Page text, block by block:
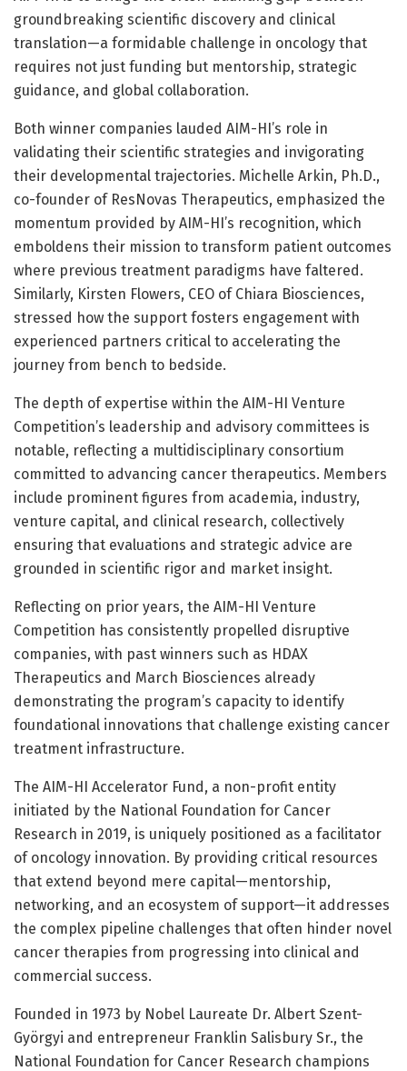
groundbreaking scientific discovery and clinical
translation—a formidable challenge in oncology that
requires not just funding but mentorship, strategic
guidance, and global collaboration.
Both winner companies lauded AIM-HI’s role in
validating their scientific strategies and invigorating
their developmental trajectories. Michelle Arkin, Ph.D.,
co-founder of ResNovas Therapeutics, emphasized the
momentum provided by AIM-HI’s recognition, which
emboldens their mission to transform patient outcomes
where previous treatment paradigms have faltered.
Similarly, Kirsten Flowers, CEO of Chiara Biosciences,
stressed how the support fosters engagement with
experienced partners critical to accelerating the
journey from bench to bedside.
The depth of expertise within the AIM-HI Venture
Competition’s leadership and advisory committees is
notable, reflecting a multidisciplinary consortium
committed to advancing cancer therapeutics. Members
include prominent figures from academia, industry,
venture capital, and clinical research, collectively
ensuring that evaluations and strategic advice are
grounded in scientific rigor and market insight.
Reflecting on prior years, the AIM-HI Venture
Competition has consistently propelled disruptive
companies, with past winners such as HDAX
Therapeutics and March Biosciences already
demonstrating the program’s capacity to identify
foundational innovations that challenge existing cancer
treatment infrastructure.
The AIM-HI Accelerator Fund, a non-profit entity
initiated by the National Foundation for Cancer
Research in 2019, is uniquely positioned as a facilitator
of oncology innovation. By providing critical resources
that extend beyond mere capital—mentorship,
networking, and an ecosystem of support—it addresses
the complex pipeline challenges that often hinder novel
cancer therapies from progressing into clinical and
commercial success.
Founded in 1973 by Nobel Laureate Dr. Albert Szent-
Györgyi and entrepreneur Franklin Salisbury Sr., the
National Foundation for Cancer Research champions